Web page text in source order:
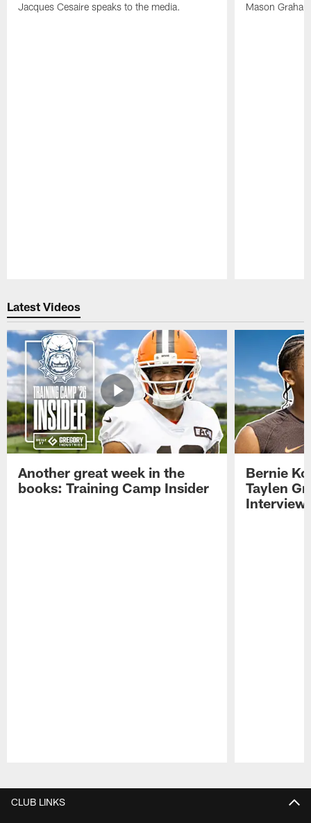
Jacques Cesaire speaks to the media. Mason
Latest Videos
Another great week in the
books: Training Camp Insider
Bernie
Taylen
CLUB LINKS